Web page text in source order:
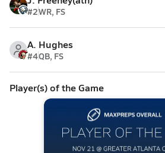
#2WR, FS
A. Hughes
#4QB, FS
Player(s) of the Game